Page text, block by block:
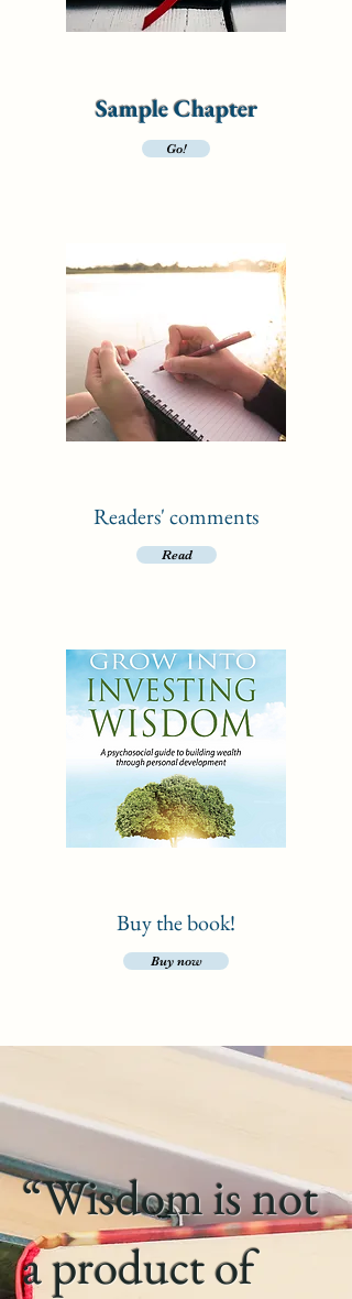
“Wisdom is not
a product of
Sample Chapter
Go!
Readers' comments
Read
Buy the book!
Buy now